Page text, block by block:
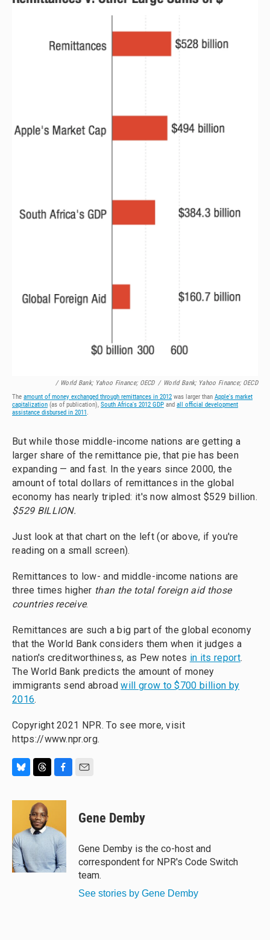
/ World Bank; Yahoo Finance; OECD / World Bank; Yahoo Finance; OECD
The amount of money exchanged through remittances in 2012 was larger than Apple's market
capitalization (as of publication), South Africa's 2012 GDP and all official development
assistance disbursed in 2011.
But while those middle-income nations are getting a
larger share of the remittance pie, that pie has been
expanding — and fast. In the years since 2000, the
amount of total dollars of remittances in the global
economy has nearly tripled: it's now almost $529 billion.
$529 BILLION.
Just look at that chart on the left (or above, if you're
reading on a small screen).
Remittances to low- and middle-income nations are
three times higher than the total foreign aid those
countries receive.
Remittances are such a big part of the global economy
that the World Bank considers them when it judges a
nation's creditworthiness, as Pew notes in its report.
The World Bank predicts the amount of money
immigrants send abroadwill grow to $700 billion by
2016.
Copyright 2021 NPR. To see more, visit
https://www.npr.org.
u
k
y
r
e
a
d
s
c
o
o
k
Gene Demby
Gene Demby is the co-host and
correspondent for NPR's Code Switch
team.
See stories by Gene Demby